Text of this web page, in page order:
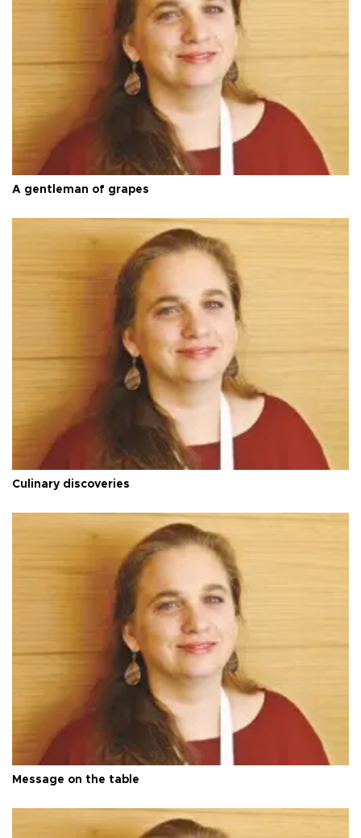
A gentleman of grapes
Culinary discoveries
Message on the table